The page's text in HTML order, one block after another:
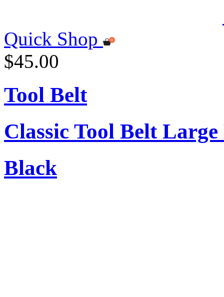
Quick Shop
$45.00
Tool Belt
Classic Tool Belt
Black